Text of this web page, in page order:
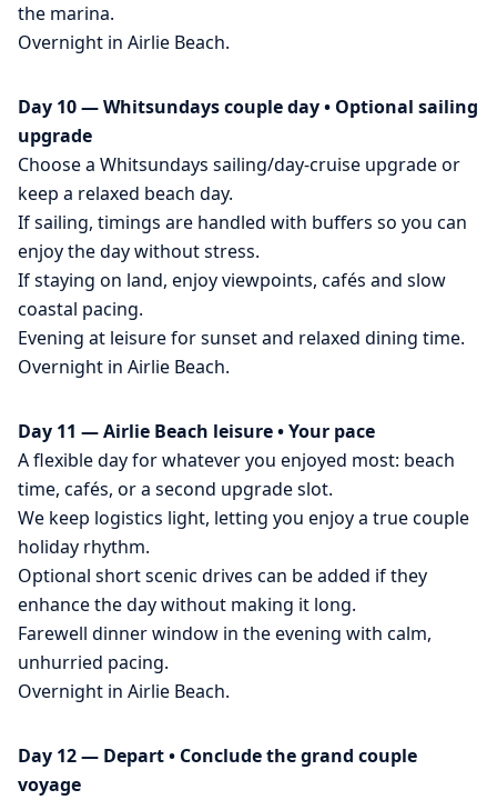
the marina.
Overnight in Airlie Beach.
Day 10 — Whitsundays couple day • Optional sailing
upgrade
Choose a Whitsundays sailing/day-cruise upgrade or
keep a relaxed beach day.
If sailing, timings are handled with buffers so you can
enjoy the day without stress.
If staying on land, enjoy viewpoints, cafés and slow
coastal pacing.
Evening at leisure for sunset and relaxed dining time.
Overnight in Airlie Beach.
Day 11 — Airlie Beach leisure • Your pace
A flexible day for whatever you enjoyed most: beach
time, cafés, or a second upgrade slot.
We keep logistics light, letting you enjoy a true couple
holiday rhythm.
Optional short scenic drives can be added if they
enhance the day without making it long.
Farewell dinner window in the evening with calm,
unhurried pacing.
Overnight in Airlie Beach.
Day 12 — Depart • Conclude the grand couple
voyage